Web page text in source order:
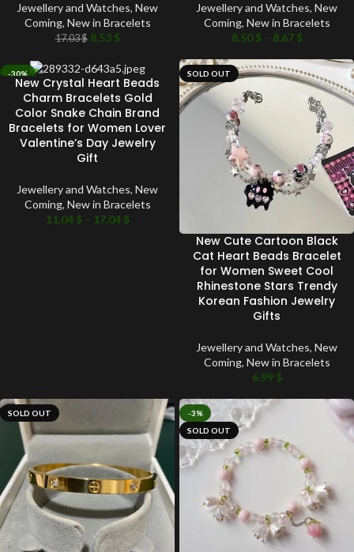
Jewellery and Watches, New
Coming, New in Bracelets
17.03$ 8.53 $
Jewellery and Watches, New
Coming, New in Bracelets
8.50$ – 8.67 $
-30%
New Crystal Heart Beads
Charm Bracelets Gold
Color Snake Chain Brand
Bracelets for Women Lover
Valentine’s Day Jewelry
Gift
Jewellery and Watches, New
Coming, New in Bracelets
11.04 $ – 17.04 $
SOLD OUT
New Cute Cartoon Black
Cat Heart Beads Bracelet
for Women Sweet Cool
Rhinestone Stars Trendy
Korean Fashion Jewelry
Gifts
Jewellery and Watches, New
Coming, New in Bracelets
6.99 $
SOLD OUT
-3%
SOLD OUT